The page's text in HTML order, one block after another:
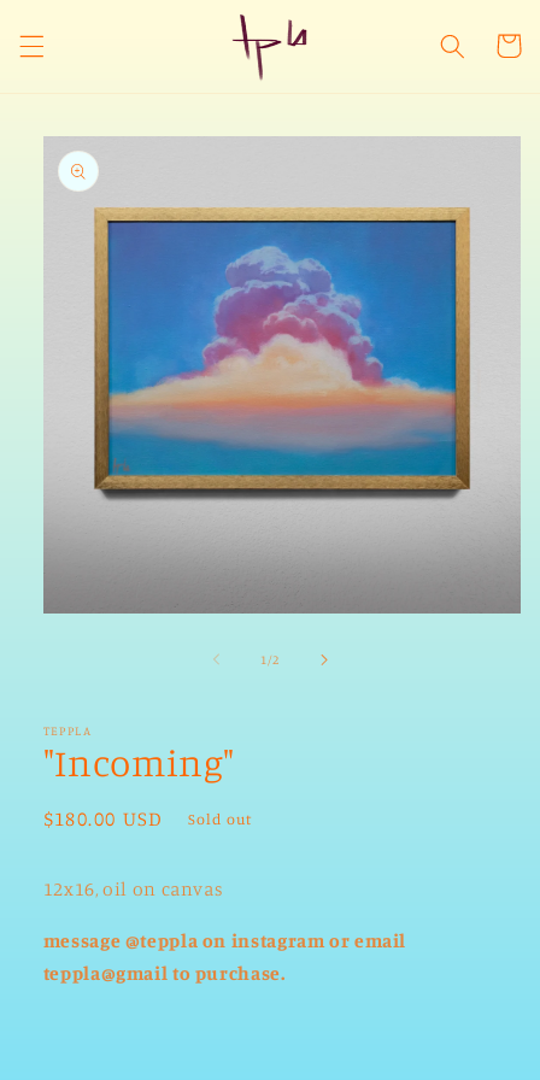
content
Cart
Skip to
product
information
1 /of2
TEPPLA
"Incoming"
Regular
$180.00 USD Sold out
12x16, oil on canvas
message @teppla on instagram or email
teppla@gmail to purchase.